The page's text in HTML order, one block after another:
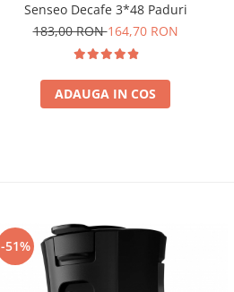
Senseo Decafe 3*48 Paduri
183,00 RON164,70 RON
ADAUGA IN COS
-51%